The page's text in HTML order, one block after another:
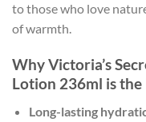
to those who love
of warmth.
Why Victoria’s
Lotion 236ml is
Long-lasting